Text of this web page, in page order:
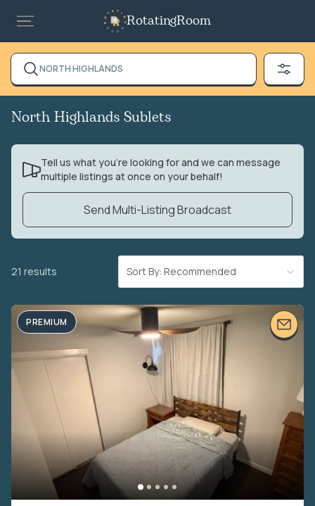
RotatingRoom
NORTH HIGHLANDS
North Highlands Sublets
Tell us what you’re looking for and we can message
multiple listings at once on your behalf!
Send Multi-Listing Broadcast
21 results Sort By: Recommended
PREMIUM